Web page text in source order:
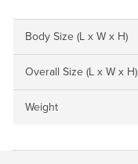
Body Size (L x W x H)
Overall Size (L x W x H)
Weight